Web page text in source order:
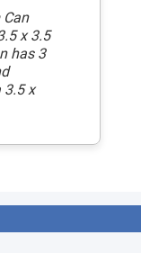
x 3.5
has 3
3.5 x